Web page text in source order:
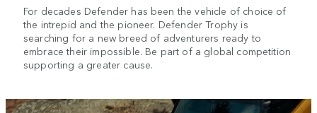
For decades Defender has been the vehicle of choice of
the intrepid and the pioneer. Defender Trophy is
searching for a new breed of adventurers ready to
embrace their impossible. Be part of a global competition
supporting a greater cause.